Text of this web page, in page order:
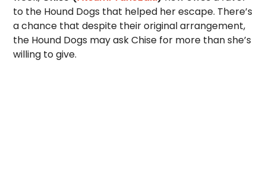
to the Hound Dogs that helped her escape. There’s
a chance that despite their original arrangement,
the Hound Dogs may ask Chise for more than she’s
willing to give.